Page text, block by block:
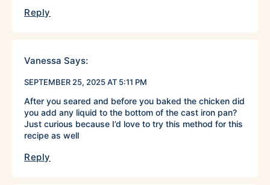
Reply
Vanessa Says:
SEPTEMBER 25, 2025 AT 5:11 PM
After you seared and before you baked the chicken did
you add any liquid to the bottom of the cast iron pan?
Just curious because I’d love to try this method for this
recipe as well
Reply